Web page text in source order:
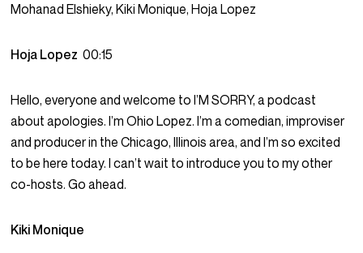
Mohanad Elshieky, Kiki Monique, Hoja Lopez
Hoja Lopez00:15
Hello, everyone and welcome to I’M SORRY, a podcast
about apologies. I’m Ohio Lopez. I’m a comedian, improviser
and producer in the Chicago, Illinois area, and I’m so excited
to be here today. I can’t wait to introduce you to my other
co-hosts. Go ahead.
Kiki Monique